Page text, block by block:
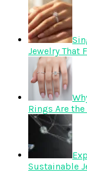
Jewelry That
Rings Are
Sustainable